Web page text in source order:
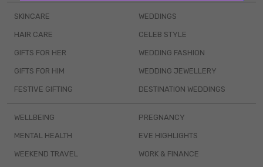
SKINCARE
HAIR CARE
GIFTS FOR HER
GIFTS FOR HIM
FESTIVE GIFTING
WEDDINGS
CELEB STYLE
WEDDING FASHION
WEDDING JEWELLERY
DESTINATION WEDDINGS
WELLBEING
MENTAL HEALTH
WEEKEND TRAVEL
PREGNANCY
EVE HIGHLIGHTS
WORK & FINANCE